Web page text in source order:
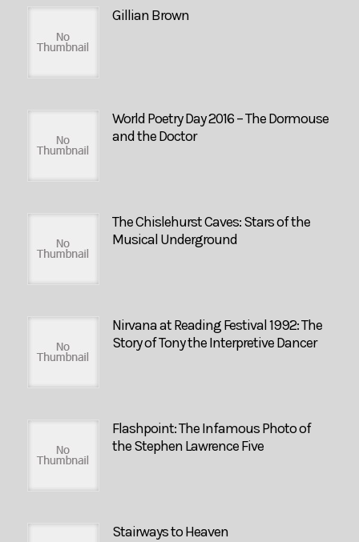
Gillian Brown
World Poetry Day 2016 – The Dormouse
and the Doctor
The Chislehurst Caves: Stars of the
Musical Underground
Nirvana at Reading Festival 1992: The
Story of Tony the Interpretive Dancer
Flashpoint: The Infamous Photo of
the Stephen Lawrence Five
Stairways to Heaven